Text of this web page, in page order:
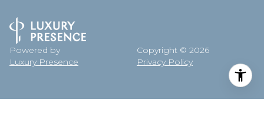
Powered by
Luxury Presence
Copyright © 2026
Privacy Policy